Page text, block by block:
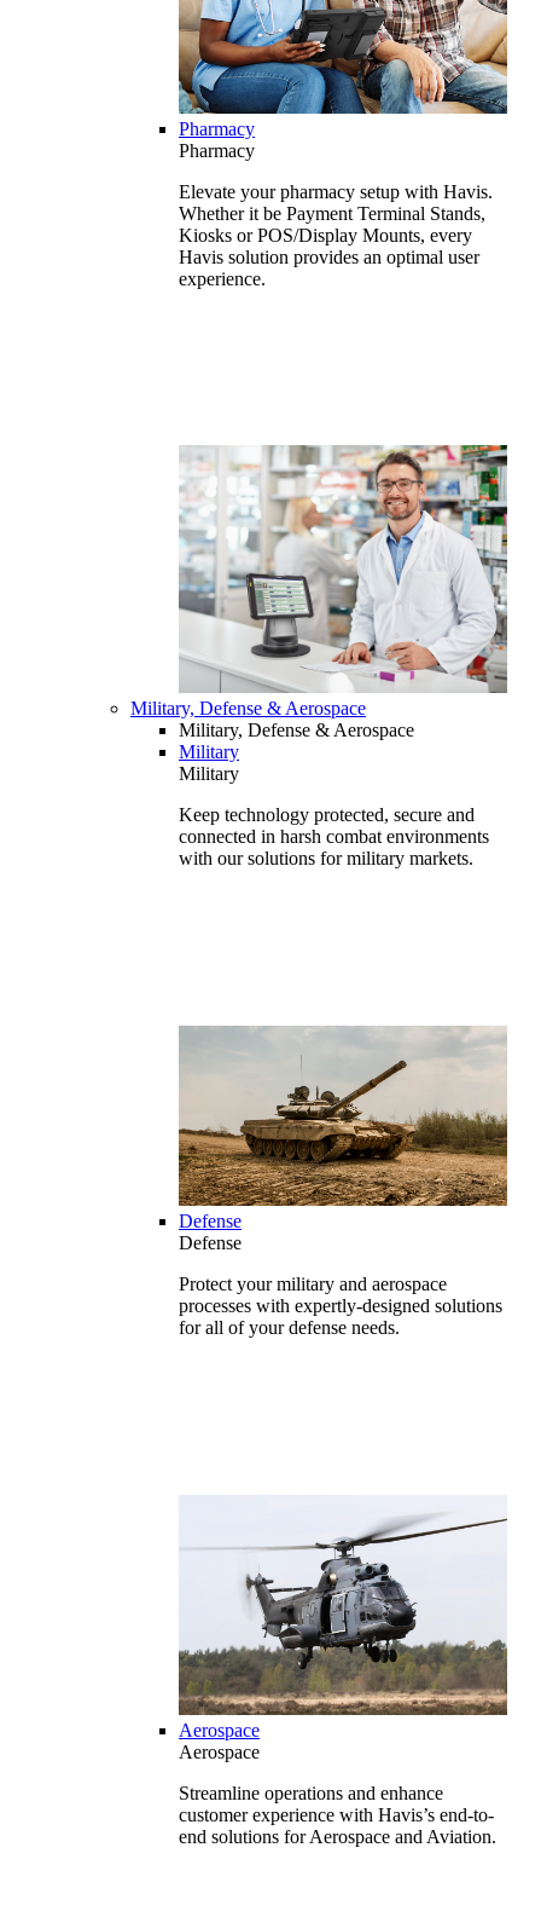
Pharmacy
Pharmacy
Elevate your pharmacy setup with Havis.
Whether it be Payment Terminal Stands,
Kiosks or POS/Display Mounts, every
Havis solution provides an optimal user
experience.
Military, Defense & Aerospace
Military, Defense & Aerospace
Military
Military
Keep technology protected, secure and
connected in harsh combat environments
with our solutions for military markets.
Defense
Defense
Protect your military and aerospace
processes with expertly-designed solutions
for all of your defense needs.
Aerospace
Aerospace
Streamline operations and enhance
customer experience with Havis’s end-to-
end solutions for Aerospace and Aviation.